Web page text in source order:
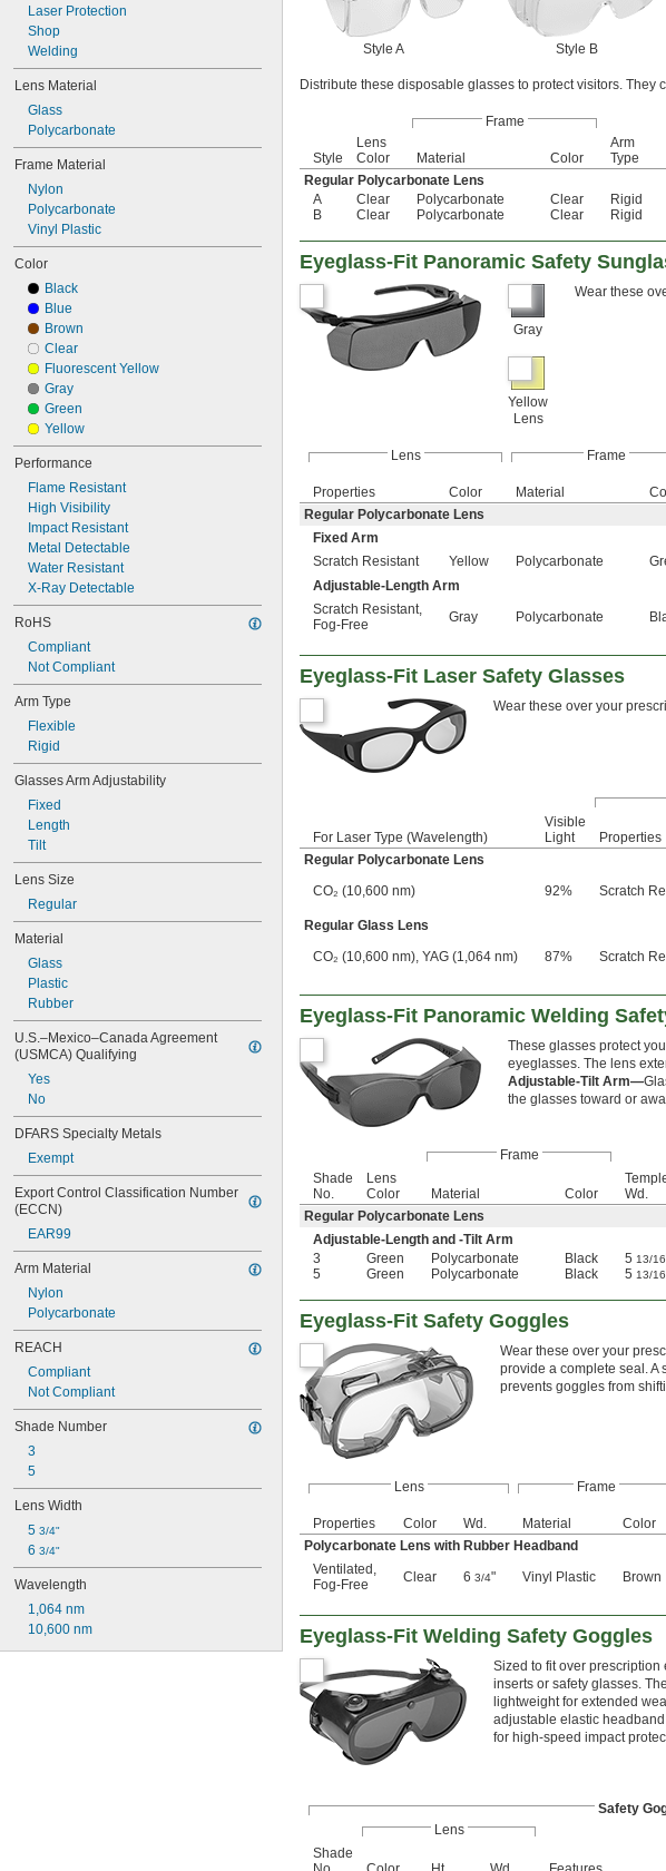
Laser Protection
Shop
Welding
Lens Material
Glass
Polycarbonate
Frame Material
Nylon
Polycarbonate
Vinyl Plastic
Color
Black
Blue
Brown
Clear
Fluorescent Yellow
Gray
Green
Yellow
Performance
Flame Resistant
High Visibility
Impact Resistant
Metal Detectable
Water Resistant
X-Ray Detectable
RoHS
Compliant
Not Compliant
Arm Type
Flexible
Rigid
Glasses Arm Adjustability
Fixed
Length
Tilt
Lens Size
Regular
Material
Glass
Plastic
Rubber
U.S.–Mexico–Canada Agreement
(USMCA) Qualifying
Yes
No
DFARS Specialty Metals
Exempt
Export Control Classification Number
(ECCN)
EAR99
Arm Material
Nylon
Polycarbonate
REACH
Compliant
Not Compliant
Shade Number
3
5
Lens Width
5 3/4"
6 3/4"
Wavelength
1,064 nm
10,600 nm
Style A Style B
Distribute these disposable glasses to protect visitors.
Frame
Style
Lens
Color
Material Color
Arm
Type
Regular Polycarbonate Lens
A
Clear Polycarbonate Clear Rigid
B
Clear Polycarbonate Clear Rigid
Eyeglass-Fit Panoramic Safety
Gray
Yellow
Lens
Wear these
Lens Frame
Properties Color Material
Regular Polycarbonate Lens
Fixed Arm
Scratch Resistant
Yellow Polycarbonate
Adjustable-Length Arm
Scratch Resistant,
Fog-Free
Gray Polycarbonate
Eyeglass-Fit Laser Safety Glasses
Wear these over your
For Laser Type (Wavelength)
Visible
Light
Properties
Regular Polycarbonate Lens
CO₂ (10,600 nm)
92% Scratch
Regular Glass Lens
CO₂ (10,600 nm), YAG (1,064 nm)
87% Scratch
Eyeglass-Fit Panoramic Welding
These glasses protect
eyeglasses. The lens
Adjustable-Tilt Arm—
the glasses toward or
Frame
Shade
No.
Lens
Color
Material Color
Wd.
Regular Polycarbonate Lens
Adjustable-Length and -Tilt Arm
3
Green Polycarbonate Black 5 13/16
5
Green Polycarbonate Black 5 13/16
Eyeglass-Fit Safety Goggles
Wear these over your
provide a complete seal.
prevents goggles from
Lens Frame
Properties Color Wd. Material Color
Polycarbonate Lens with Rubber Headband
Ventilated ,
Fog-Free
Clear 6 3/4" Vinyl Plastic Brown
Eyeglass-Fit Welding Safety Goggles
Sized to fit over
inserts or safety glasses.
lightweight for extended
adjustable elastic
for high-speed impact
Safety
Lens
Shade